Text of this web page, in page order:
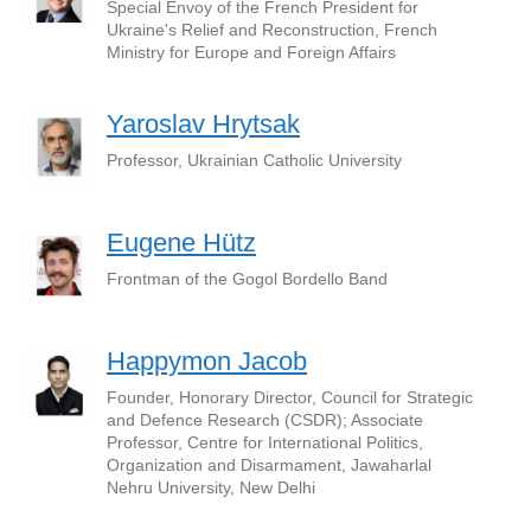
Special Envoy of the French President for
Ukraine's Relief and Reconstruction, French
Ministry for Europe and Foreign Affairs
Yaroslav Hrytsak
Professor, Ukrainian Catholic University
Eugene Hütz
Frontman of the Gogol Bordello Band
Happymon Jacob
Founder, Honorary Director, Council for Strategic
and Defence Research (CSDR); Associate
Professor, Centre for International Politics,
Organization and Disarmament, Jawaharlal
Nehru University, New Delhi